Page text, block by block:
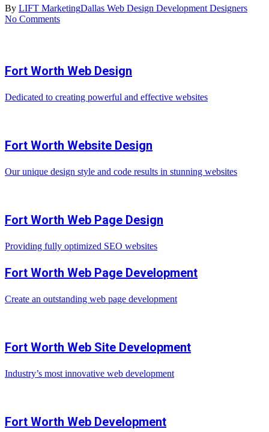
By LIFT MarketingDallas Web Design Development Designers
No Comments
Fort Worth Web Design
Dedicated to creating powerful and effective websites
Fort Worth Website Design
Our unique design style and code results in stunning websites
Fort Worth Web Page Design
Providing fully optimized SEO websites
Fort Worth Web Page Development
Create an outstanding web page development
Fort Worth Web Site Development
Industry’s most innovative web development
Fort Worth Web Development